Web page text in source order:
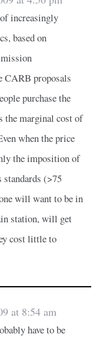
increasingly
based on
CARB proposals
purchase the
the marginal cost of
when the price
the imposition of
(>75
will want to be in
station, will get
cost little to
at 8:54 am
have to be